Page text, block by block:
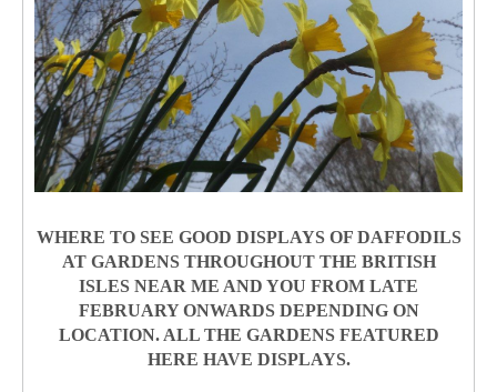
WHERE TO SEE GOOD DISPLAYS OF DAFFODILS
AT GARDENS THROUGHOUT THE BRITISH
ISLES NEAR ME AND YOU FROM LATE
FEBRUARY ONWARDS DEPENDING ON
LOCATION. ALL THE GARDENS FEATURED
HERE HAVE DISPLAYS.